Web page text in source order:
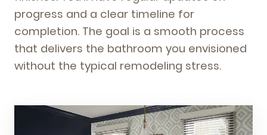
progress and a clear timeline for
completion. The goal is a smooth process
that delivers the bathroom you envisioned
without the typical remodeling stress.